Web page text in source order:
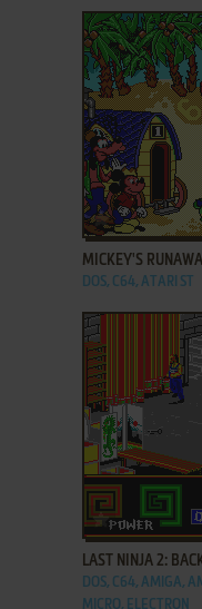
ADD TO
MICKEY'S
DOS, C64, ATARI ST
ADD TO
LAST NINJA 2:
DOS, C64, AMIGA,
MICRO, ELECTRON